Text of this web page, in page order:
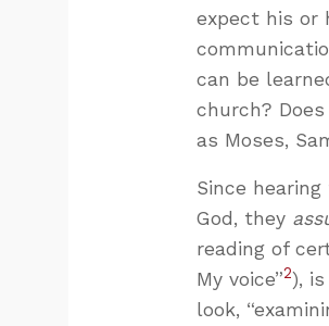
expect his or
can be
church?
as Moses,
Since
God, they
reading of
My voice”2),
look,